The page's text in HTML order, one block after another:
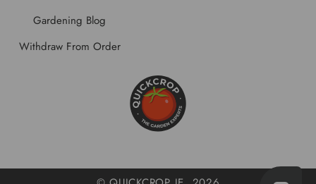
Gardening Blog
Withdraw From Order